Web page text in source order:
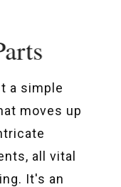
a simple
moves up
all vital
It's an